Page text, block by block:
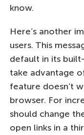
know.
Here’s another
users. This
default in its
take advantage
feature doesn’t
browser. For
should change
open links in a